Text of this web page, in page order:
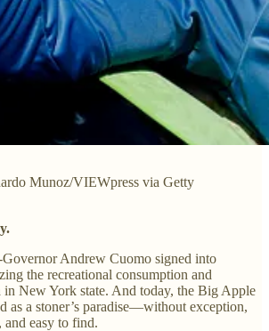
Munoz/VIEWpress via Getty
Governor Andrew Cuomo signed into
the recreational consumption and
in New York state. And today, the Big Apple
as a stoner’s paradise—without exception,
and easy to find.